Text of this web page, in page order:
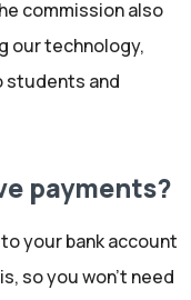
commission also
our technology,
students and
payments?
your bank account
so you won't need